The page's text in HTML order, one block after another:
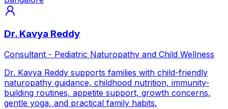
Dr. Kavya Reddy
Consultant - Pediatric Naturopathy and Child Wellness
Dr. Kavya Reddy supports families with child-friendly
naturopathy guidance, childhood nutrition, immunity-
building routines, appetite support, growth concerns,
gentle yoga, and practical family habits.